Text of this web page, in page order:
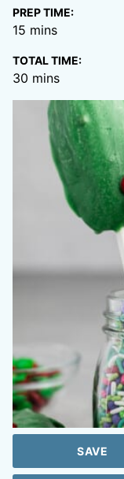
PREP TIME:
15 minutes
mins
TOTAL TIME:
30 minutes
mins
SAVE